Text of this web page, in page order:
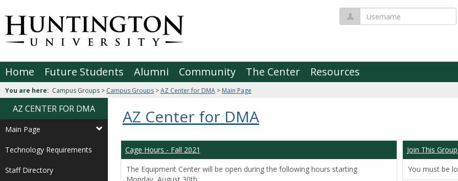
to
content
Jenzabar
University
Home Future Students Alumni Community The Center Resources
Username
You are here: Campus Groups > Campus Groups >AZ Center for DMA > Main Page
AZ CENTER FOR DMA
Main Page
Technology Requirements
Staff Directory
AZ Center for DMA
Cage Hours - Fall 2021
The Equipment Center will be open during the following hours starting
Join This Group
You must be